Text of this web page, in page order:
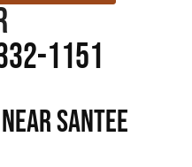
1151
NEAR Santee